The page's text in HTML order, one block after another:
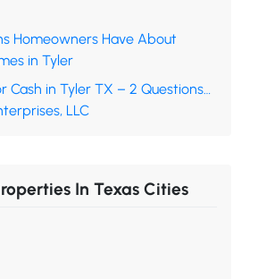
Homeowners Have About
in Tyler
Cash in Tyler TX – 2 Questions…
LLC
In Texas Cities